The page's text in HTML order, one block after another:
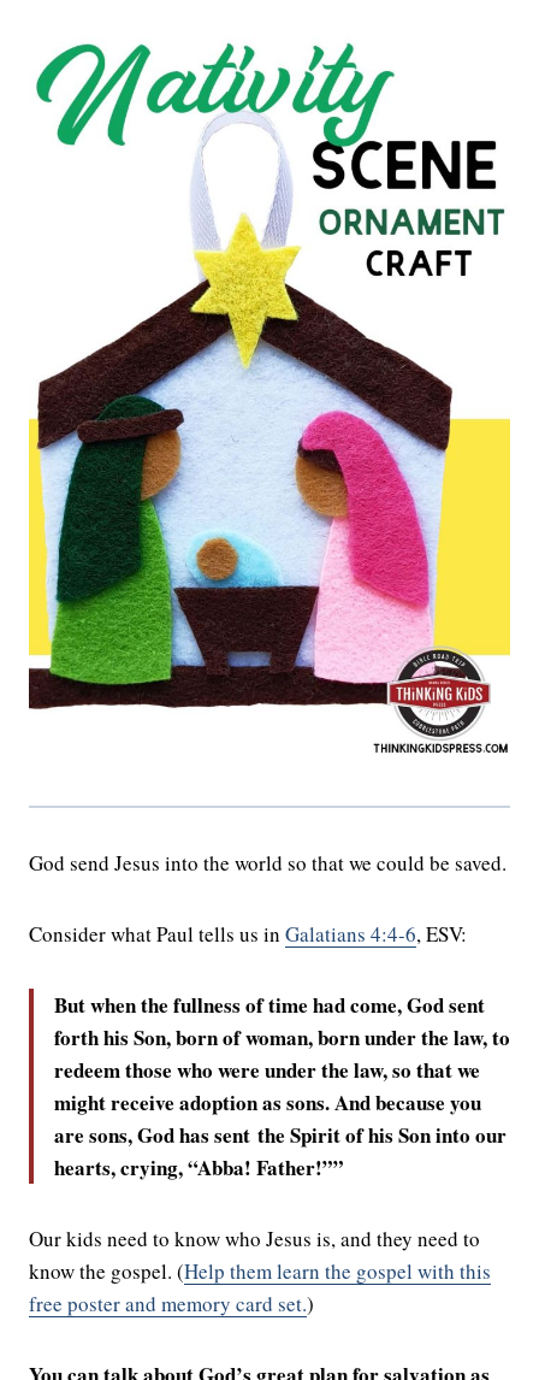
God send Jesus into the world so that we could be saved.
Consider what Paul tells us in Galatians 4:4-6, ESV:
But when the fullness of time had come, God sent
forth his Son, born of woman, born under the law,to
redeem those who were under the law, so that we
might receive adoption as sons.And because you
are sons, God has sent the Spirit of his Son into our
hearts, crying, “Abba! Father!””
Our kids need to know who Jesus is, and they need to
know the gospel. (Help them learn the gospel with this
free poster and memory card set.)